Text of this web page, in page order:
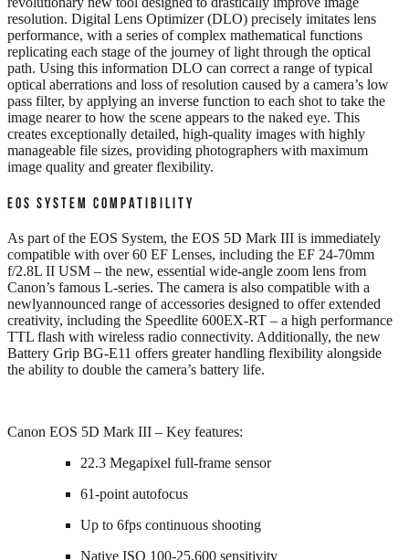
resolution. Digital Lens Optimizer (DLO) precisely imitates lens
performance, with a series of complex mathematical functions
replicating each stage of the journey of light through the optical
path. Using this information DLO can correct a range of typical
optical aberrations and loss of resolution caused by a camera’s low
pass filter, by applying an inverse function to each shot to take the
image nearer to how the scene appears to the naked eye. This
creates exceptionally detailed, high-quality images with highly
manageable file sizes, providing photographers with maximum
image quality and greater flexibility.
EOS SYSTEM COMPATIBILITY
As part of the EOS System, the EOS 5D Mark III is immediately
compatible with over 60 EF Lenses, including the EF 24-70mm
f/2.8L II USM – the new, essential wide-angle zoom lens from
Canon’s famous L-series. The camera is also compatible with a
newlyannounced range of accessories designed to offer extended
creativity, including the Speedlite 600EX-RT – a high performance
TTL flash with wireless radio connectivity. Additionally, the new
Battery Grip BG-E11 offers greater handling flexibility alongside
the ability to double the camera’s battery life.
Canon EOS 5D Mark III – Key features:
22.3 Megapixel full-frame sensor
61-point autofocus
Up to 6fps continuous shooting
Native ISO 100-25,600 sensitivity